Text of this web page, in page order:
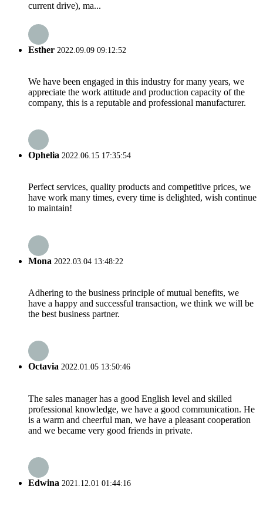
current drive), ma...
Esther 2022.09.09 09:12:52
We have been engaged in this industry for many years, we
appreciate the work attitude and production capacity of the
company, this is a reputable and professional manufacturer.
Ophelia 2022.06.15 17:35:54
Perfect services, quality products and competitive prices, we
have work many times, every time is delighted, wish continue
to maintain!
Mona 2022.03.04 13:48:22
Adhering to the business principle of mutual benefits, we
have a happy and successful transaction, we think we will be
the best business partner.
Octavia 2022.01.05 13:50:46
The sales manager has a good English level and skilled
professional knowledge, we have a good communication. He
is a warm and cheerful man, we have a pleasant cooperation
and we became very good friends in private.
Edwina 2021.12.01 01:44:16